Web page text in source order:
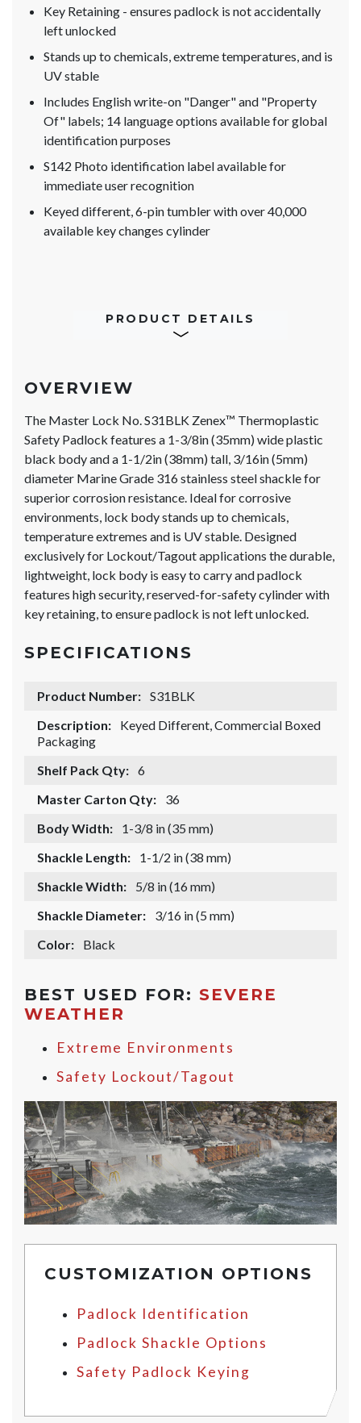
Key Retaining - ensures padlock is not accidentally
left unlocked
Stands up to chemicals, extreme temperatures, and is
UV stable
Includes English write-on "Danger" and "Property
Of" labels; 14 language options available for global
identification purposes
S142 Photo identification label available for
immediate user recognition
Keyed different, 6-pin tumbler with over 40,000
available key changes cylinder
PRODUCT DETAILS
OVERVIEW
The Master Lock No. S31BLK Zenex™ Thermoplastic
Safety Padlock features a 1-3/8in (35mm) wide plastic
black body and a 1-1/2in (38mm) tall, 3/16in (5mm)
diameter Marine Grade 316 stainless steel shackle for
superior corrosion resistance. Ideal for corrosive
environments, lock body stands up to chemicals,
temperature extremes and is UV stable. Designed
exclusively for Lockout/Tagout applications the durable,
lightweight, lock body is easy to carry and padlock
features high security, reserved-for-safety cylinder with
key retaining, to ensure padlock is not left unlocked.
SPECIFICATIONS
Product Number: S31BLK
Description:
Keyed Different, Commercial Boxed
Packaging
Shelf Pack Qty: 6
Master Carton Qty:
36
Body Width:
1-3/8 in (35 mm)
Shackle Length:
1-1/2 in (38 mm)
Shackle Width:
5/8 in (16 mm)
Shackle Diameter:
3/16 in (5 mm)
Color:
Black
BEST USED FOR: SEVERE
WEATHER
Extreme Environments
Safety Lockout/Tagout
CUSTOMIZATION OPTIONS
Padlock Identification
Padlock Shackle Options
Safety Padlock Keying